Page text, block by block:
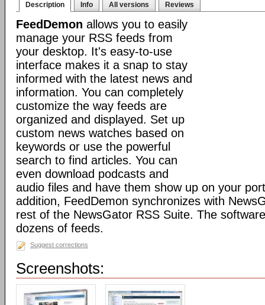
Description Info All versions Reviews
FeedDemon allows you to easily
manage your RSS feeds from
your desktop. It's easy-to-use
interface makes it a snap to stay
informed with the latest news and
information. You can completely
customize the way feeds are
organized and displayed. Set up
custom news watches based on
keywords or use the powerful
search to find articles. You can
even download podcasts and
audio files and have them show up on your
addition, FeedDemon synchronizes with
rest of the NewsGator RSS Suite. The
dozens of feeds.
Suggest corrections
Screenshots: